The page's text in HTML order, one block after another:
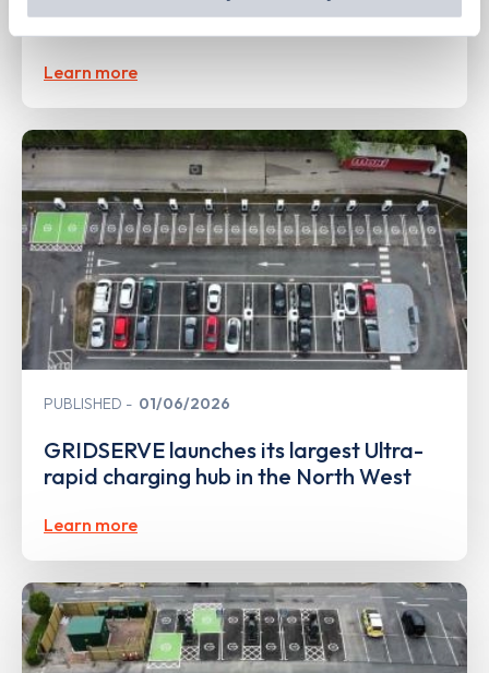
Forecourt at Markham Vale
Learn more
PUBLISHED 01/06/2026
GRIDSERVE launches its largest Ultra-
rapid charging hub in the North West
Learn more